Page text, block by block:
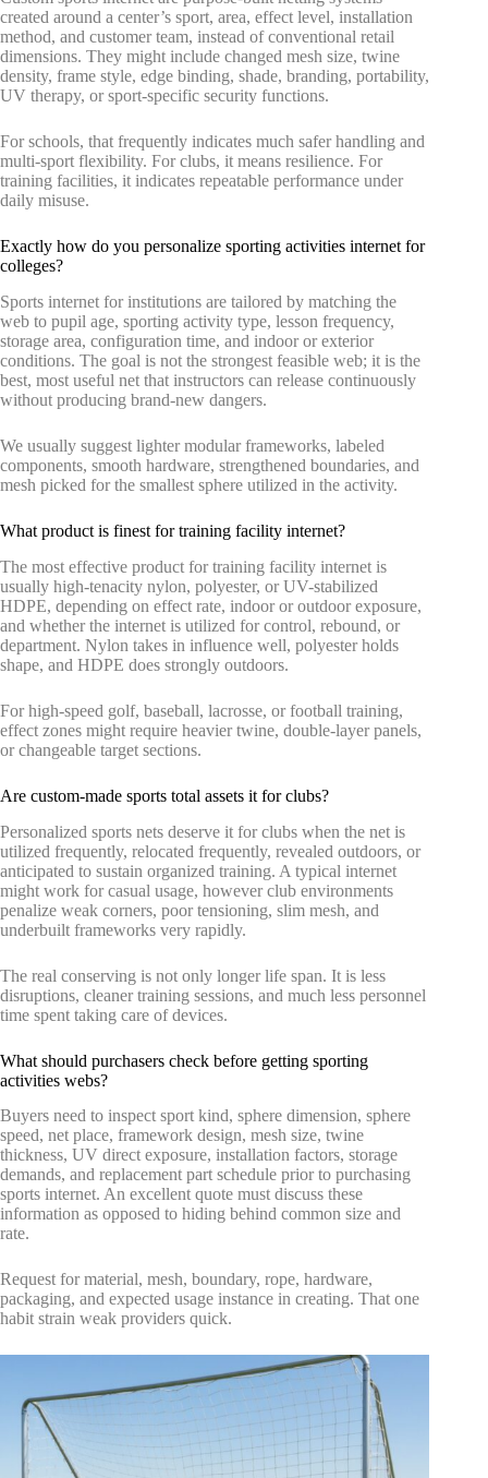
created around a center’s sport, area, effect level, installation
method, and customer team, instead of conventional retail
dimensions. They might include changed mesh size, twine
density, frame style, edge binding, shade, branding, portability,
UV therapy, or sport-specific security functions.
For schools, that frequently indicates much safer handling and
multi-sport flexibility. For clubs, it means resilience. For
training facilities, it indicates repeatable performance under
daily misuse.
Exactly how do you personalize sporting activities internet for
colleges?
Sports internet for institutions are tailored by matching the
web to pupil age, sporting activity type, lesson frequency,
storage area, configuration time, and indoor or exterior
conditions. The goal is not the strongest feasible web; it is the
best, most useful net that instructors can release continuously
without producing brand-new dangers.
We usually suggest lighter modular frameworks, labeled
components, smooth hardware, strengthened boundaries, and
mesh picked for the smallest sphere utilized in the activity.
What product is finest for training facility internet?
The most effective product for training facility internet is
usually high-tenacity nylon, polyester, or UV-stabilized
HDPE, depending on effect rate, indoor or outdoor exposure,
and whether the internet is utilized for control, rebound, or
department. Nylon takes in influence well, polyester holds
shape, and HDPE does strongly outdoors.
For high-speed golf, baseball, lacrosse, or football training,
effect zones might require heavier twine, double-layer panels,
or changeable target sections.
Are custom-made sports total assets it for clubs?
Personalized sports nets deserve it for clubs when the net is
utilized frequently, relocated frequently, revealed outdoors, or
anticipated to sustain organized training. A typical internet
might work for casual usage, however club environments
penalize weak corners, poor tensioning, slim mesh, and
underbuilt frameworks very rapidly.
The real conserving is not only longer life span. It is less
disruptions, cleaner training sessions, and much less personnel
time spent taking care of devices.
What should purchasers check before getting sporting
activities webs?
Buyers need to inspect sport kind, sphere dimension, sphere
speed, net place, framework design, mesh size, twine
thickness, UV direct exposure, installation factors, storage
demands, and replacement part schedule prior to purchasing
sports internet. An excellent quote must discuss these
information as opposed to hiding behind common size and
rate.
Request for material, mesh, boundary, rope, hardware,
packaging, and expected usage instance in creating. That one
habit strain weak providers quick.